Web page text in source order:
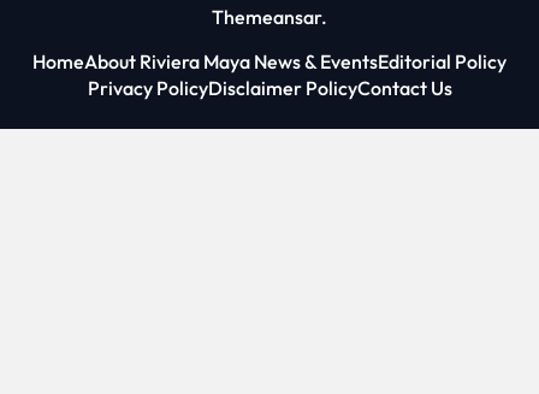
Themeansar.
HomeAbout Riviera Maya News & EventsEditorial Policy
Privacy PolicyDisclaimer PolicyContact Us